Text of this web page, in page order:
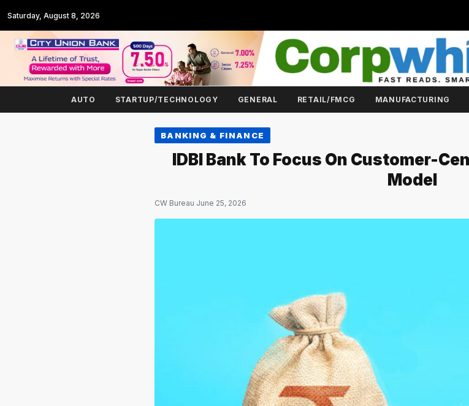
Saturday, August 8, 2026
AUTO STARTUP/TECHNOLOGY GENERAL RETAIL/FMCG MANUFACTURING
BANKING & FINANCE
IDBI Bank To Focus On Customer-
Model
CW Bureau·June 25, 2026